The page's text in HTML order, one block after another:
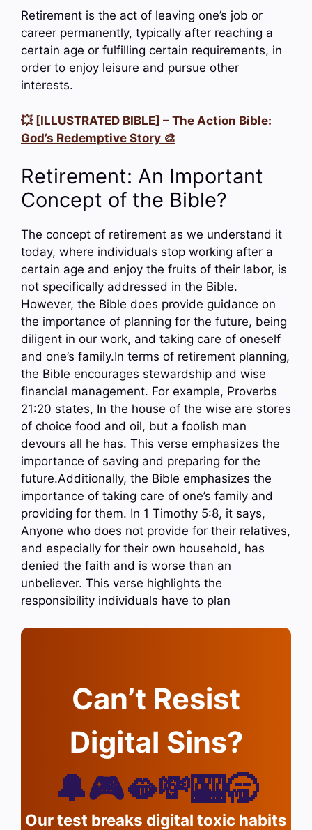
Retirement is the act of leaving one’s job or
career permanently, typically after reaching a
certain age or fulfilling certain requirements, in
order to enjoy leisure and pursue other
interests.
💥 [ILLUSTRATED BIBLE] – The Action Bible:
God’s Redemptive Story 🎨
Retirement: An Important
Concept of the Bible?
The concept of retirement as we understand it
today, where individuals stop working after a
certain age and enjoy the fruits of their labor, is
not specifically addressed in the Bible.
However, the Bible does provide guidance on
the importance of planning for the future, being
diligent in our work, and taking care of oneself
and one’s family.In terms of retirement planning,
the Bible encourages stewardship and wise
financial management. For example, Proverbs
21:20 states, In the house of the wise are stores
of choice food and oil, but a foolish man
devours all he has. This verse emphasizes the
importance of saving and preparing for the
future.Additionally, the Bible emphasizes the
importance of taking care of one’s family and
providing for them. In 1 Timothy 5:8, it says,
Anyone who does not provide for their relatives,
and especially for their own household, has
denied the faith and is worse than an
unbeliever. This verse highlights the
responsibility individuals have to plan
Can’t Resist
Digital Sins?
🔔🎮🫦💸🎰🥱
Our test breaks digital toxic habits